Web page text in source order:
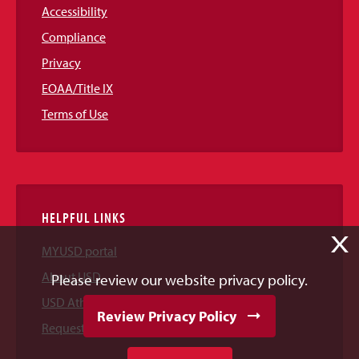
Accessibility
Compliance
Privacy
EOAA/Title IX
Terms of Use
HELPFUL LINKS
MYUSD portal
About USD
USD Athletics
Request Information
X
Please review our website privacy policy.
Review Privacy Policy